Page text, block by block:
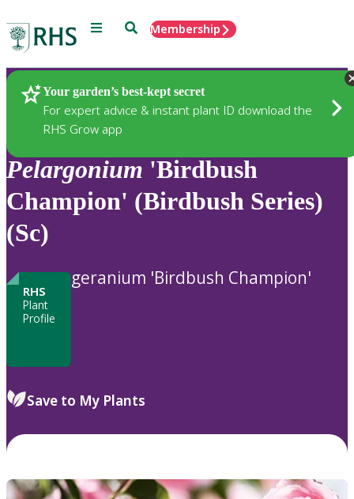
Menu SearchMembership
Your garden’s best-kept secret
For expert advice & instant plant ID download the
RHS Grow app
Plants
Pelargonium 'Birdbush
Champion' (Birdbush Series)
(Sc)
RHS
Plant
Profile
geranium 'Birdbush Champion'
Save to My Plants